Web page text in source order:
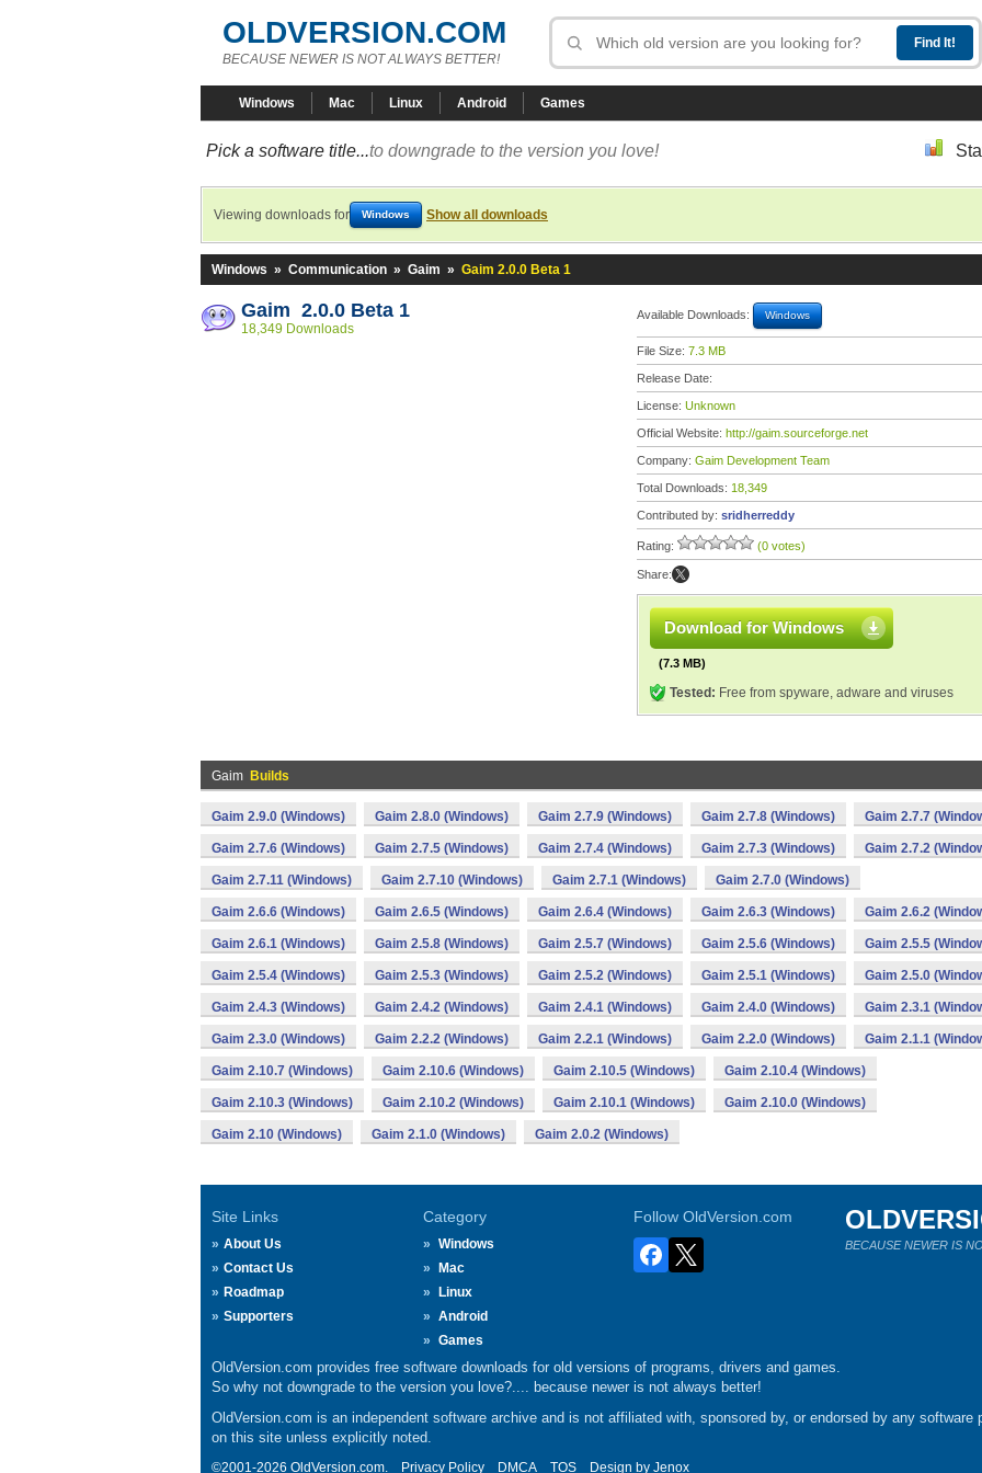
OLDVERSION.COM
BECAUSE NEWER IS NOT ALWAYS BETTER!
Windows Mac Linux Android Games
Pick a software title...to downgrade to the version you love!
Viewing downloads for Windows Show all downloads
Windows » Communication » Gaim » Gaim 2.0.0 Beta 1
Gaim 2.0.0 Beta 1
18,349 Downloads
Available Downloads: Windows
File Size: 7.3 MB
Release Date:
License: Unknown
Official Website: http://gaim.sourceforge.net
Company: Gaim Development Team
Total Downloads: 18,349
Contributed by: sridherreddy
Rating: (0 votes)
Share:
Download for Windows
(7.3 MB)
Tested: Free from spyware, adware and viruses
Gaim Builds
Gaim 2.9.0 (Windows) Gaim 2.8.0 (Windows) Gaim 2.7.9 (Windows) Gaim 2.7.8 (Windows) Gaim 2.7.7
Gaim 2.7.6 (Windows) Gaim 2.7.5 (Windows) Gaim 2.7.4 (Windows) Gaim 2.7.3 (Windows) Gaim 2.7.2
Gaim 2.7.11 (Windows) Gaim 2.7.10 (Windows) Gaim 2.7.1 (Windows) Gaim 2.7.0 (Windows)
Gaim 2.6.6 (Windows) Gaim 2.6.5 (Windows) Gaim 2.6.4 (Windows) Gaim 2.6.3 (Windows) Gaim 2.6.2
Gaim 2.6.1 (Windows) Gaim 2.5.8 (Windows) Gaim 2.5.7 (Windows) Gaim 2.5.6 (Windows) Gaim 2.5.5
Gaim 2.5.4 (Windows) Gaim 2.5.3 (Windows) Gaim 2.5.2 (Windows) Gaim 2.5.1 (Windows) Gaim 2.5.0
Gaim 2.4.3 (Windows) Gaim 2.4.2 (Windows) Gaim 2.4.1 (Windows) Gaim 2.4.0 (Windows) Gaim 2.3.1
Gaim 2.3.0 (Windows) Gaim 2.2.2 (Windows) Gaim 2.2.1 (Windows) Gaim 2.2.0 (Windows) Gaim 2.1.1
Gaim 2.10.7 (Windows) Gaim 2.10.6 (Windows) Gaim 2.10.5 (Windows) Gaim 2.10.4 (Windows)
Gaim 2.10.3 (Windows) Gaim 2.10.2 (Windows) Gaim 2.10.1 (Windows) Gaim 2.10.0 (Windows)
Gaim 2.10 (Windows) Gaim 2.1.0 (Windows) Gaim 2.0.2 (Windows)
Site Links
About Us
Contact Us
Roadmap
Supporters
Category
Windows
Mac
Linux
Android
Games
Follow OldVersion.com
BECAUSE NEWER IS
OldVersion.com provides free software downloads for old versions of programs, drivers and games.
So why not downgrade to the version you love?.... because newer is not always better!
OldVersion.com is an independent software archive and is not affiliated with, sponsored by, or endorsed by any software
on this site unless explicitly noted.
©2001-2026 OldVersion.com. Privacy Policy DMCA TOS Design by Jenox